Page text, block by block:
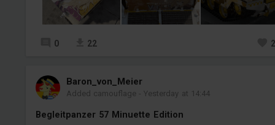
0 22
Baron_von_Meier
Added camouflage -Yesterday at 14:44
Begleitpanzer 57 Minuette Edition